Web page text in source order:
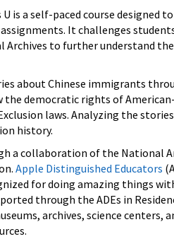
U is a self-paced course designed
It challenges
to further understand
about Chinese immigrants
the democratic rights of
laws. Analyzing the
history.
a collaboration of the National
Apple Distinguished Educators
for doing amazing things
through the ADEs in
archives, science